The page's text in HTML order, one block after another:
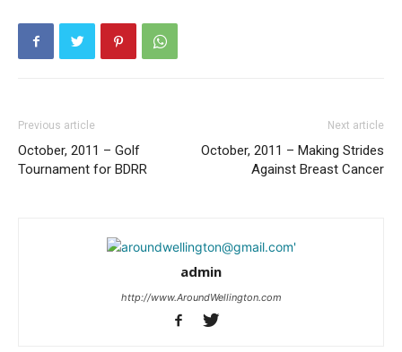
Previous article
October, 2011 – Golf
Tournament for BDRR
Next article
October, 2011 – Making Strides
Against Breast Cancer
admin
http://www.AroundWellington.com